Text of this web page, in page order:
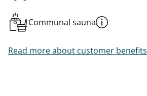
Communal sauna
Read more about customer benefits